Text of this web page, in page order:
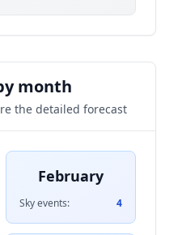
month
the detailed forecast
February
Sky events: 4